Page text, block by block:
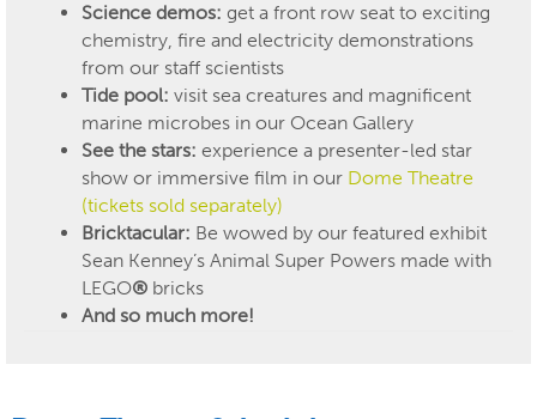
Science demos: get a front row seat to exciting
chemistry, fire and electricity demonstrations
from our staff scientists
Tide pool: visit sea creatures and magnificent
marine microbes in our Ocean Gallery
See the stars: experience a presenter-led star
show or immersive film in our Dome Theatre
(tickets sold separately)
Bricktacular: Be wowed by our featured exhibit
Sean Kenney’s Animal Super Powers made with
LEGO® bricks
And so much more!